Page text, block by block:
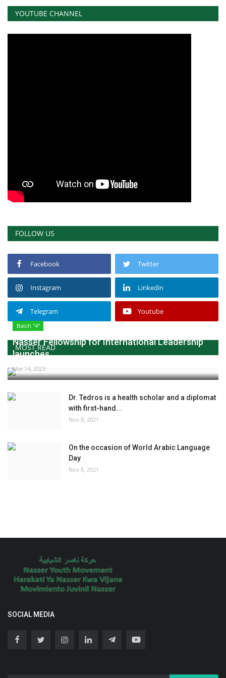
News
Opportunities
Patron
Videos
Language
English Swahili español
French Arabic
YOUTUBE CHANNEL
FOLLOW US
Facebook Twitter
Instagram Linkedin
Telegram Youtube
MOST READ
Batch "4"
Nasser Fellowship for International Leadership
launches...
Mar 14, 2023
Dr. Tedros is a health scholar and a diplomat
with first-hand...
Nov 8, 2021
On the occasion of World Arabic Language
Day
Nov 8, 2021
SOCIAL MEDIA